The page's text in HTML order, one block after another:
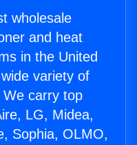
wholesale
and heat
in the United
variety of
carry top
LG, Midea,
Sophia, OLMO,